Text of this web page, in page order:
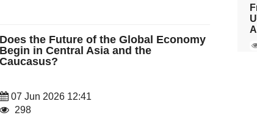
Does the Future of the Global Economy
Begin in Central Asia and the
Caucasus?
07 Jun 2026 12:41
298